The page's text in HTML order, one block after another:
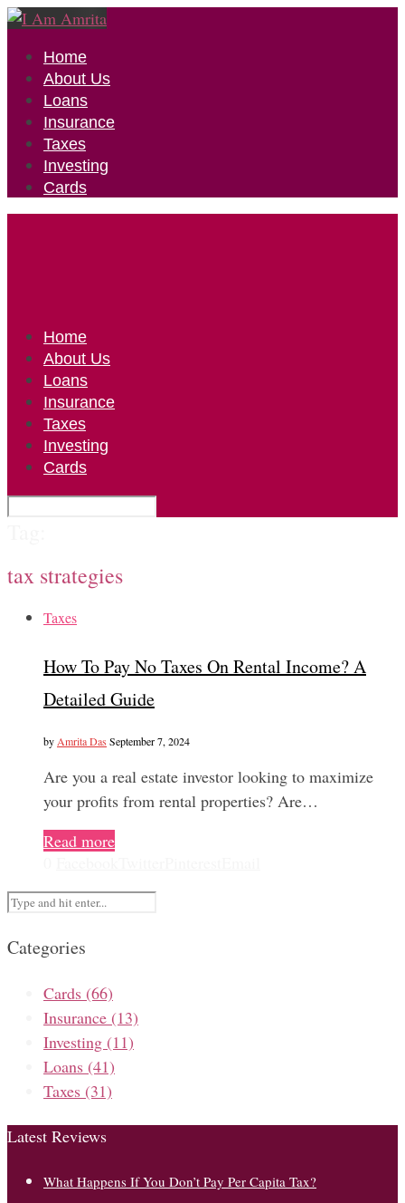
Home
About Us
Loans
Insurance
Taxes
Investing
Cards
Home
About Us
Loans
Insurance
Taxes
Investing
Cards
tax strategies
Taxes
How To Pay No Taxes On Rental Income? A
Detailed Guide
by Amrita Das September 7, 2024
Are you a real estate investor looking to maximize
your profits from rental properties? Are…
Read more
Categories
Cards (66)
Insurance (13)
Investing (11)
Loans (41)
Taxes (31)
Latest Reviews
What Happens If You Don’t Pay Per Capita Tax?